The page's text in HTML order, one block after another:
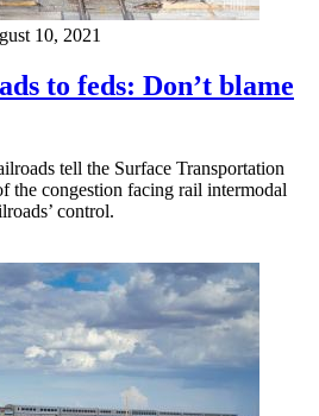
10, 2021
to feds: Don’t blame
tell the Surface Transportation
the congestion facing rail intermodal
control.